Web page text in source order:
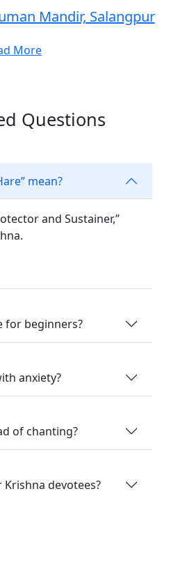
Mandir, Salangpur
More
Questions
mean?
and Sustainer,”
for beginners?
anxiety?
of chanting?
devotees?